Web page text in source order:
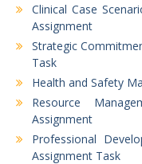
Clinical Case
Assignment
Strategic
Task
Health and Safety
Resource
Assignment
Professional
Assignment Task